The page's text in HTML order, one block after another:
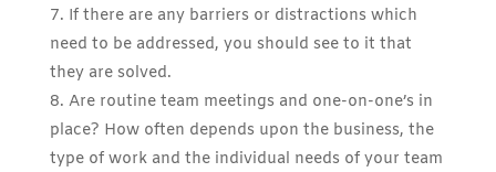
If there are any barriers or distractions which
need to be addressed, you should see to it that
they are solved.
Are routine team meetings and one-on-one’s in
place? How often depends upon the business, the
type of work and the individual needs of your team